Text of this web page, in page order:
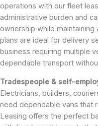
operations with our fleet
administrative burden and
ownership while
plans are ideal for delivery
business requiring multiple
dependable transport
Tradespeople & self-
Electricians, builders,
need dependable vans that
Leasing offers the perfect